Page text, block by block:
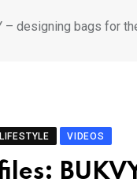
– designing bags for
LIFESTYLE VIDEOS